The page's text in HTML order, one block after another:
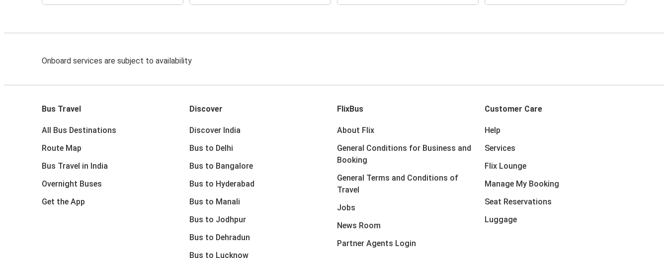
Onboard services are subject to availability
Bus Travel
All Bus Destinations
Route Map
Bus Travel in India
Overnight Buses
Get the App
Discover
Discover India
Bus to Delhi
Bus to Bangalore
Bus to Hyderabad
Bus to Manali
Bus to Jodhpur
Bus to Dehradun
Bus to Lucknow
FlixBus
About Flix
General Conditions for Business and
Booking
General Terms and Conditions of
Travel
Jobs
News Room
Partner Agents Login
Customer Care
Help
Services
Flix Lounge
Manage My Booking
Seat Reservations
Luggage